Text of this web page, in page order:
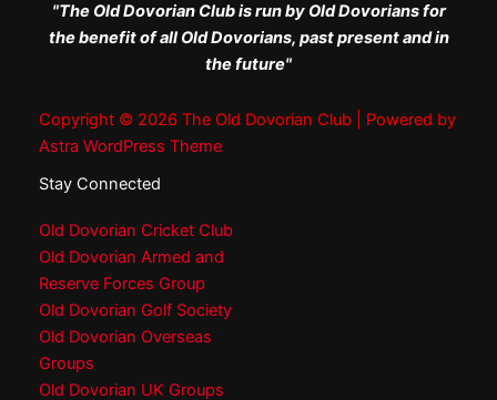
"The Old Dovorian Club is run by Old Dovorians for
the benefit of all Old Dovorians, past present and in
the future"
Copyright © 2026 The Old Dovorian Club | Powered by
Astra WordPress Theme
Stay Connected
Old Dovorian Cricket Club
Old Dovorian Armed and
Reserve Forces Group
Old Dovorian Golf Society
Old Dovorian Overseas
Groups
Old Dovorian UK Groups